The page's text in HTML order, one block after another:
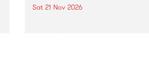
Sat 21 Nov 2026